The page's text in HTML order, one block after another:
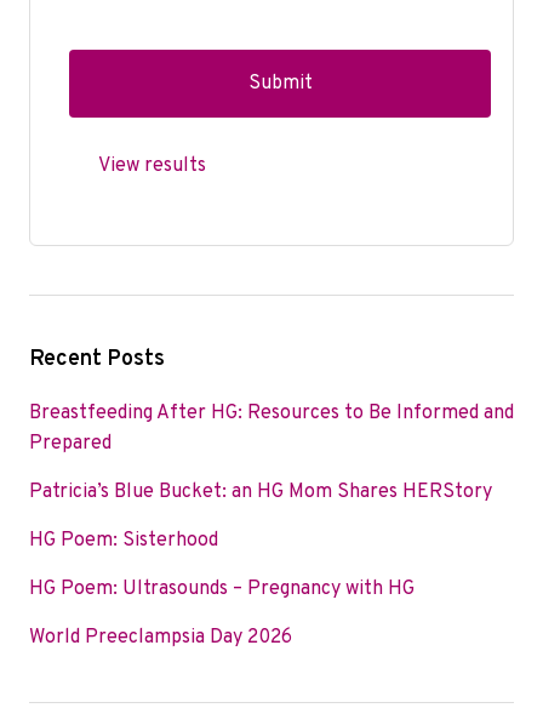
View results
Recent Posts
Breastfeeding After HG: Resources to Be Informed and
Prepared
Patricia’s Blue Bucket: an HG Mom Shares HERStory
HG Poem: Sisterhood
HG Poem: Ultrasounds – Pregnancy with HG
World Preeclampsia Day 2026